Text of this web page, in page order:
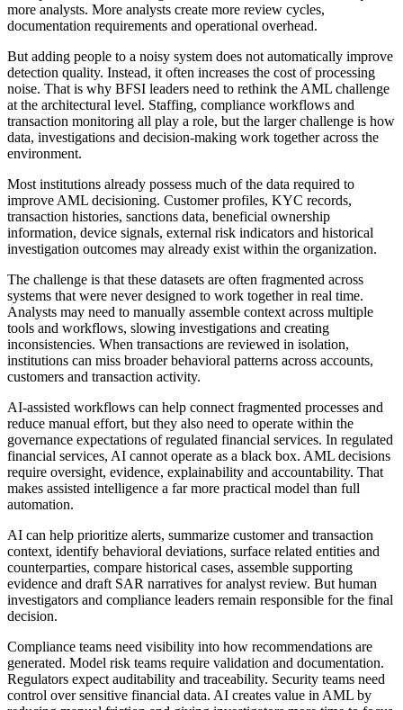
more analysts. More analysts create more review cycles,
documentation requirements and operational overhead.
But adding people to a noisy system does not automatically improve
detection quality. Instead, it often increases the cost of processing
noise. That is why BFSI leaders need to rethink the AML challenge
at the architectural level. Staffing, compliance workflows and
transaction monitoring all play a role, but the larger challenge is how
data, investigations and decision-making work together across the
environment.
Most institutions already possess much of the data required to
improve AML decisioning. Customer profiles, KYC records,
transaction histories, sanctions data, beneficial ownership
information, device signals, external risk indicators and historical
investigation outcomes may already exist within the organization.
The challenge is that these datasets are often fragmented across
systems that were never designed to work together in real time.
Analysts may need to manually assemble context across multiple
tools and workflows, slowing investigations and creating
inconsistencies. When transactions are reviewed in isolation,
institutions can miss broader behavioral patterns across accounts,
customers and transaction activity.
AI-assisted workflows can help connect fragmented processes and
reduce manual effort, but they also need to operate within the
governance expectations of regulated financial services. In regulated
financial services, AI cannot operate as a black box. AML decisions
require oversight, evidence, explainability and accountability. That
makes assisted intelligence a far more practical model than full
automation.
AI can help prioritize alerts, summarize customer and transaction
context, identify behavioral deviations, surface related entities and
counterparties, compare historical cases, assemble supporting
evidence and draft SAR narratives for analyst review. But human
investigators and compliance leaders remain responsible for the final
decision.
Compliance teams need visibility into how recommendations are
generated. Model risk teams require validation and documentation.
Regulators expect auditability and traceability. Security teams need
control over sensitive financial data. AI creates value in AML by